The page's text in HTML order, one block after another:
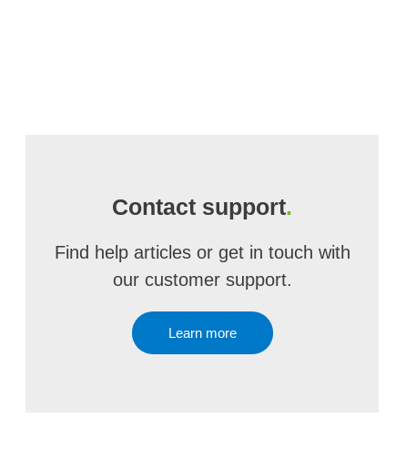
Contact support.
Find help articles or get in touch with
our customer support.
Learn more